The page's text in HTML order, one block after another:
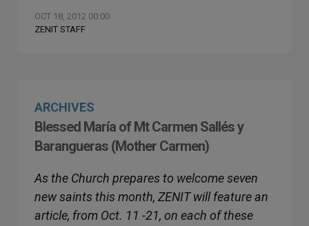
OCT 18, 2012 00:00
ZENIT STAFF
ARCHIVES
Blessed María of Mt Carmen Sallés y
Barangueras (Mother Carmen)
As the Church prepares to welcome seven
new saints this month, ZENIT will feature an
article, from Oct. 11 -21, on each of these